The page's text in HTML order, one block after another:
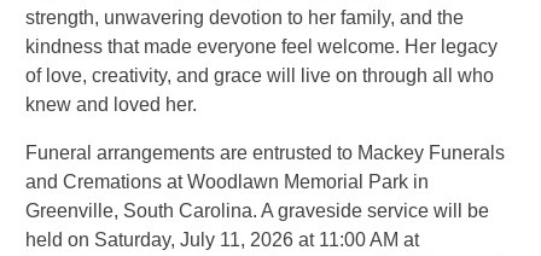
strength, unwavering devotion to her family, and the
kindness that made everyone feel welcome. Her legacy
of love, creativity, and grace will live on through all who
knew and loved her.
Funeral arrangements are entrusted to Mackey Funerals
and Cremations at Woodlawn Memorial Park in
Greenville, South Carolina. A graveside service will be
held on Saturday, July 11, 2026 at 11:00 AM at